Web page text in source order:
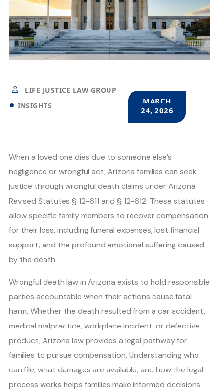
LIFE JUSTICE LAW GROUP
INSIGHTS
MARCH
24, 2026
When a loved one dies due to someone else’s
negligence or wrongful act, Arizona families can seek
justice through wrongful death claims under Arizona
Revised Statutes § 12-611 and § 12-612. These statutes
allow specific family members to recover compensation
for their loss, including funeral expenses, lost financial
support, and the profound emotional suffering caused
by the death.
Wrongful death law in Arizona exists to hold responsible
parties accountable when their actions cause fatal
harm. Whether the death resulted from a car accident,
medical malpractice, workplace incident, or defective
product, Arizona law provides a legal pathway for
families to pursue compensation. Understanding who
can file, what damages are available, and how the legal
process works helps families make informed decisions